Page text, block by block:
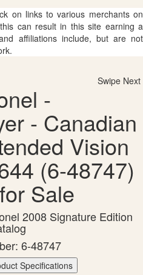
on links to various merchants on
can result in this site earning a
affiliations include, but are not
Swipe Next
-
- Canadian
Vision
(6-48747)
Sale
2008 Signature Edition
6-48747
Specifications